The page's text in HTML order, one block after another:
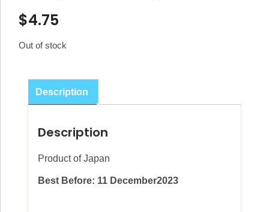
$4.75
Out of stock
Description
Description
Product of Japan
Best Before: 11 December2023